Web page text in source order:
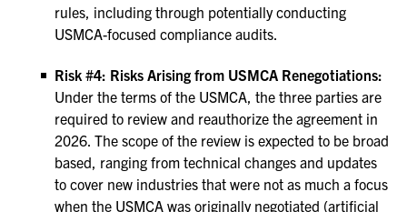
rules, including through potentially conducting
USMCA-focused compliance audits.
Risk #4: Risks Arising from USMCA Renegotiations:
Under the terms of the USMCA, the three parties are
required to review and reauthorize the agreement in
2026. The scope of the review is expected to be broad
based, ranging from technical changes and updates
to cover new industries that were not as much a focus
when the USMCA was originally negotiated (artificial